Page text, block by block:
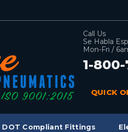
Call Us
Se Habla
Mon-Fri /
1-
QUICK
DOT Compliant Fittings